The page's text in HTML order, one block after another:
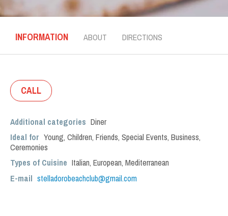
INFORMATION ABOUT DIRECTIONS
CALL
Additional categories Diner
Ideal for Young, Children, Friends, Special Events, Business,
Ceremonies
Types of Cuisine Italian, European, Mediterranean
E-mail stelladorobeachclub@gmail.com